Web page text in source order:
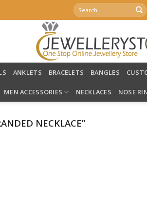
Search
for:
ANKLETS BRACELETS BANGLES
MEN ACCESSORIES NECKLACES NOSE
NECKLACE”